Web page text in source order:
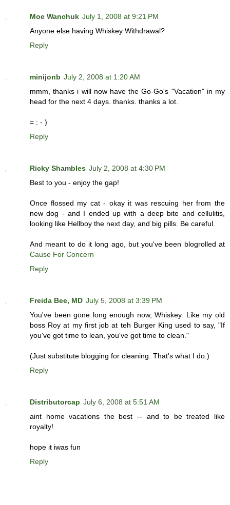
Moe Wanchuk July 1, 2008 at 9:21 PM
Anyone else having Whiskey Withdrawal?
Reply
minijonb July 2, 2008 at 1:20 AM
mmm, thanks i will now have the Go-Go's "Vacation" in my
head for the next 4 days. thanks. thanks a lot.
= : - )
Reply
Ricky Shambles July 2, 2008 at 4:30 PM
Best to you - enjoy the gap!
Once flossed my cat - okay it was rescuing her from the
new dog - and I ended up with a deep bite and cellulitis,
looking like Hellboy the next day, and big pills. Be careful.
And meant to do it long ago, but you've been blogrolled at
Cause For Concern
Reply
Freida Bee, MD July 5, 2008 at 3:39 PM
You've been gone long enough now, Whiskey. Like my old
boss Roy at my first job at teh Burger King used to say, "If
you've got time to lean, you've got time to clean."
(Just substitute blogging for cleaning. That's what I do.)
Reply
Distributorcap July 6, 2008 at 5:51 AM
aint home vacations the best -- and to be treated like
royalty!
hope it iwas fun
Reply